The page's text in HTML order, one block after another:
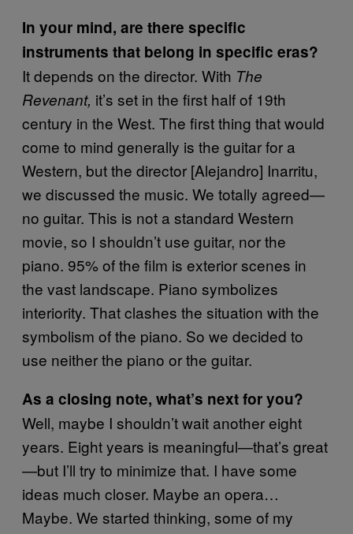
In your mind, are there specific
instruments that belong in specific eras?
It depends on the director. With The
Revenant, it’s set in the first half of 19th
century in the West. The first thing that would
come to mind generally is the guitar for a
Western, but the director [Alejandro] Inarritu,
we discussed the music. We totally agreed—
no guitar. This is not a standard Western
movie, so I shouldn’t use guitar, nor the
piano. 95% of the film is exterior scenes in
the vast landscape. Piano symbolizes
interiority. That clashes the situation with the
symbolism of the piano. So we decided to
use neither the piano or the guitar.
As a closing note, what’s next for you?
Well, maybe I shouldn’t wait another eight
years. Eight years is meaningful—that’s great
—but I’ll try to minimize that. I have some
ideas much closer. Maybe an opera…
Maybe. We started thinking, some of my